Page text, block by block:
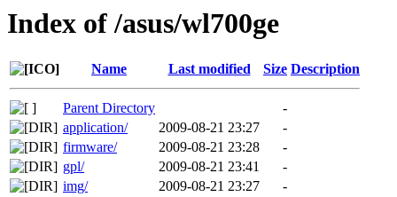
Index of /asus/wl700ge
Name Last modified Size Description
Parent Directory
-
application/
2009-08-21 23:27
-
firmware/
2009-08-21 23:28
-
gpl/
2009-08-21 23:41
-
img/
2009-08-21 23:27
-